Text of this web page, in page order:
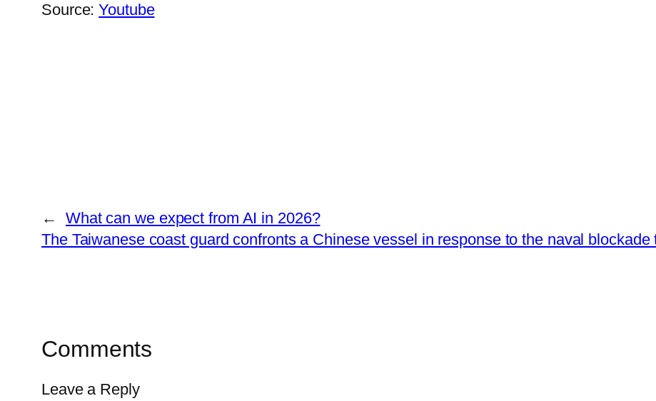
Source:Youtube
←
What can we expect from AI in 2026?
The Taiwanese coast guard confronts a Chinese vessel in response to the naval blockade
Comments
Leave a Reply